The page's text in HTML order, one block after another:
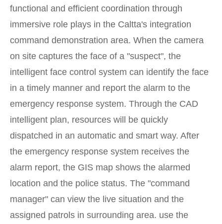
functional and efficient coordination through
immersive role plays in the Caltta's integration
command demonstration area. When the camera
on site captures the face of a "suspect", the
intelligent face control system can identify the face
in a timely manner and report the alarm to the
emergency response system. Through the CAD
intelligent plan, resources will be quickly
dispatched in an automatic and smart way. After
the emergency response system receives the
alarm report, the GIS map shows the alarmed
location and the police status. The "command
manager" can view the live situation and the
assigned patrols in surrounding area. use the